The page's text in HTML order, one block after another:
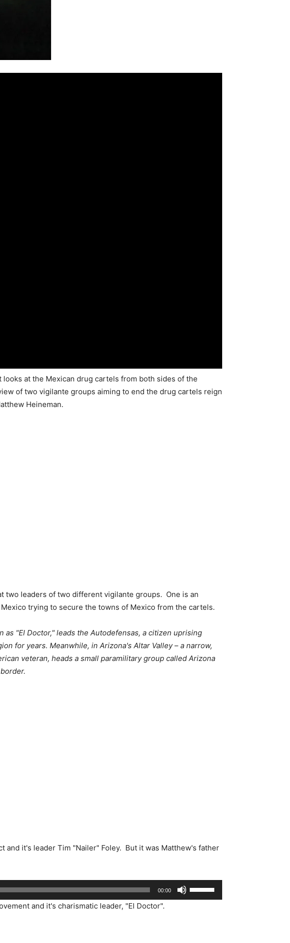
at the Mexican drug cartels from both sides of the
of two vigilante groups aiming to end the drug cartels reign
Heineman.
two leaders of two different vigilante groups. One is an
trying to secure the towns of Mexico from the cartels.
"El Doctor," leads the Autodefensas, a citizen uprising
for years. Meanwhile, in Arizona's Altar Valley – a narrow,
veteran, heads a small paramilitary group called Arizona
and it's leader Tim "Nailer" Foley. But it was Matthew's father
00:00
Up/Down
and it's charismatic leader, "El Doctor".